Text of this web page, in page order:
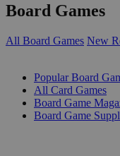
Board Games
All Board Games New
Popular Board
All Card Games
Board Game
Board Game